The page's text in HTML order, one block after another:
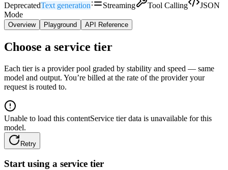
DeprecatedText generation Streaming Tool Calling
JSON
Mode
Overview Playground API Reference
Choose a service tier
Each tier is a provider pool graded by stability and speed — same
model and output. You’re billed at the rate of the provider your
request is routed to.
Unable to load this contentService tier data is unavailable for this
model.
Retry
Start using a service tier